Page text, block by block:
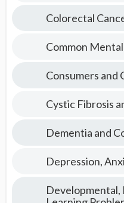
Colorectal
Common
Consumers and
Cystic Fibrosis
Dementia and
Depression,
Developmental,